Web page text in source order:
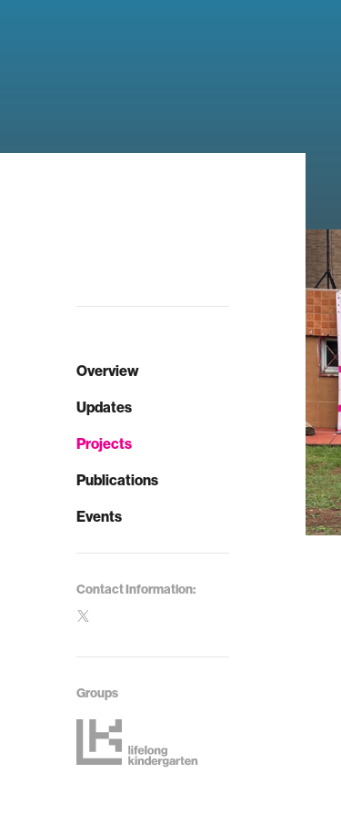
Overview
Updates
Projects
Publications
Events
Contact Information:
Groups